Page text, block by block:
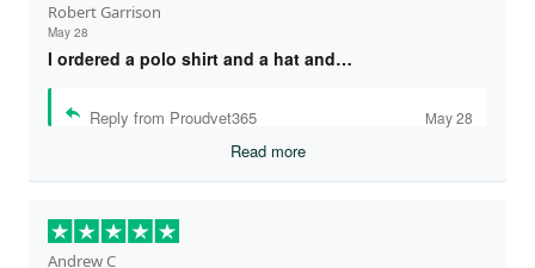
Robert Garrison
May 28
I ordered a polo shirt and a hat and…
Reply from Proudvet365 May 28
Read more
Andrew C